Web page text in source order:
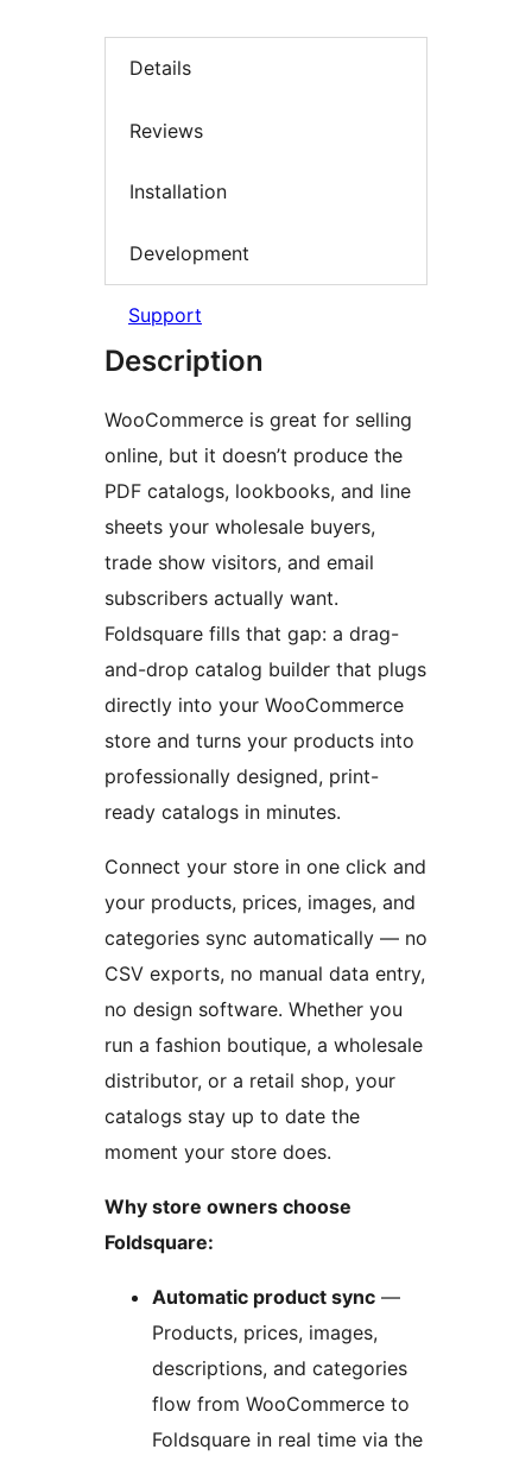
Details
Reviews
Installation
Development
Support
Description
WooCommerce is great for selling
online, but it doesn’t produce the
PDF catalogs, lookbooks, and line
sheets your wholesale buyers,
trade show visitors, and email
subscribers actually want.
Foldsquare fills that gap: a drag-
and-drop catalog builder that plugs
directly into your WooCommerce
store and turns your products into
professionally designed, print-
ready catalogs in minutes.
Connect your store in one click and
your products, prices, images, and
categories sync automatically — no
CSV exports, no manual data entry,
no design software. Whether you
run a fashion boutique, a wholesale
distributor, or a retail shop, your
catalogs stay up to date the
moment your store does.
Why store owners choose
Foldsquare:
Automatic product sync —
Products, prices, images,
descriptions, and categories
flow from WooCommerce to
Foldsquare in real time via the